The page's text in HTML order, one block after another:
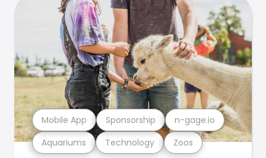
Aquariums Technology Zoos
Mobile App Sponsorship n-gage.io